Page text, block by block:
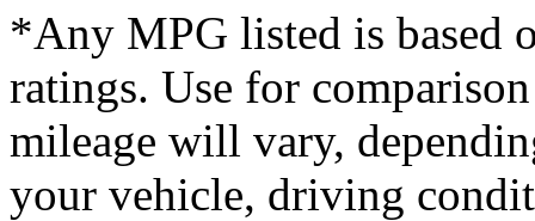
*Any MPG listed is based
ratings. Use for
mileage will vary,
your vehicle, driving